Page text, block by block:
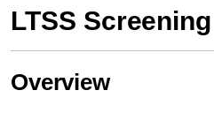
LTSS Screening
Overview